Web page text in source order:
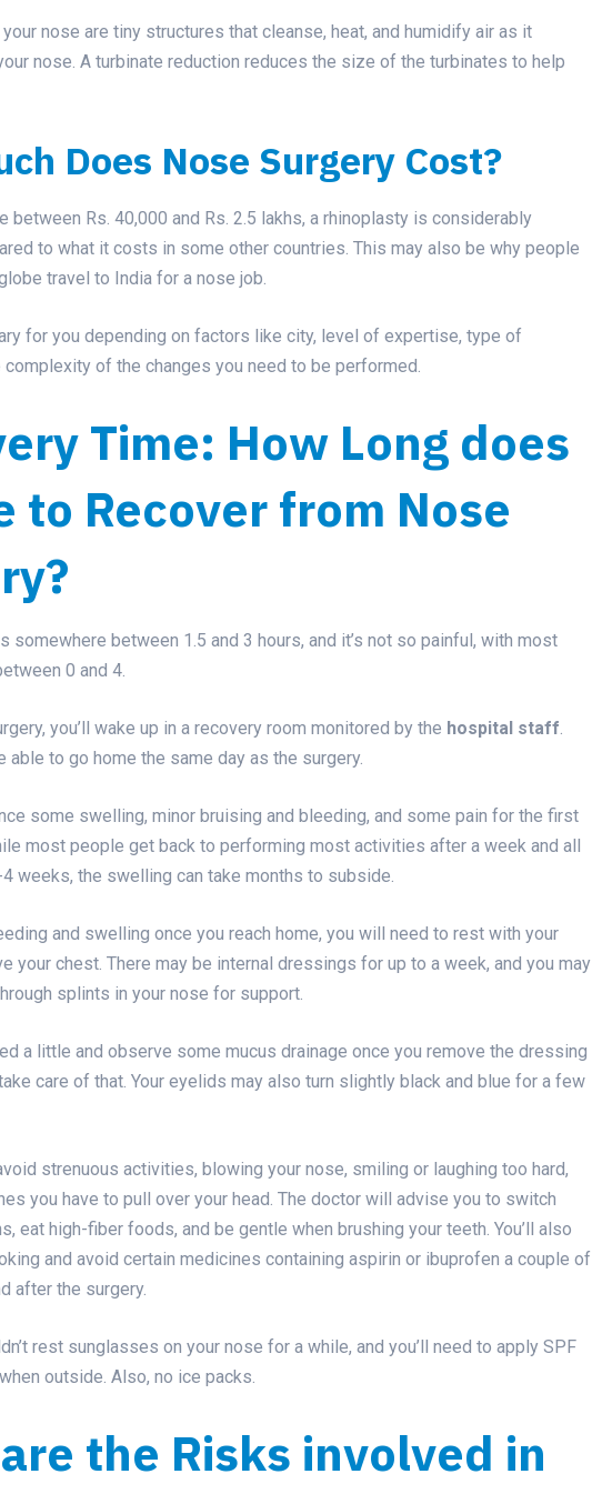
nose are tiny structures that cleanse, heat, and humidify air as it
nose. A turbinate reduction reduces the size of the turbinates to help
Does Nose Surgery Cost?
between Rs. 40,000 and Rs. 2.5 lakhs, a rhinoplasty is considerably
to what it costs in some other countries. This may also be why people
travel to India for a nose job.
for you depending on factors like city, level of expertise, type of
complexity of the changes you need to be performed.
Time: How Long does
to Recover from Nose
somewhere between 1.5 and 3 hours, and it’s not so painful, with most
0 and 4.
you’ll wake up in a recovery room monitored by the hospital staff.
able to go home the same day as the surgery.
some swelling, minor bruising and bleeding, and some pain for the first
most people get back to performing most activities after a week and all
weeks, the swelling can take months to subside.
and swelling once you reach home, you will need to rest with your
your chest. There may be internal dressings for up to a week, and you may
splints in your nose for support.
a little and observe some mucus drainage once you remove the dressing
care of that. Your eyelids may also turn slightly black and blue for a few
strenuous activities, blowing your nose, smiling or laughing too hard,
you have to pull over your head. The doctor will advise you to switch
eat high-fiber foods, and be gentle when brushing your teeth. You’ll also
and avoid certain medicines containing aspirin or ibuprofen a couple of
after the surgery.
rest sunglasses on your nose for a while, and you’ll need to apply SPF
outside. Also, no ice packs.
the Risks involved in